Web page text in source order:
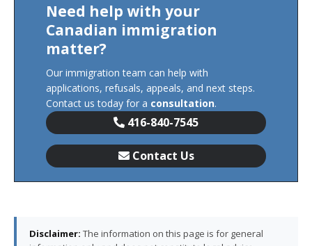
Need help with your
Canadian immigration
matter?
Our immigration team can help with
applications, refusals, appeals, and next steps.
Contact us today for a consultation.
416-840-7545
Contact Us
Disclaimer: The information on this page is for general